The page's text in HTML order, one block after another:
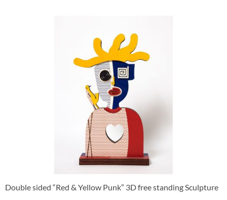
Double sided “Red & Yellow Punk” 3D free standing Sculpture